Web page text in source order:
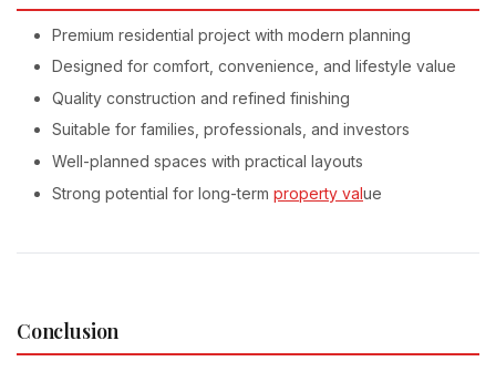
Premium residential project with modern planning
Designed for comfort, convenience, and lifestyle value
Quality construction and refined finishing
Suitable for families, professionals, and investors
Well-planned spaces with practical layouts
Strong potential for long-term property value
Conclusion